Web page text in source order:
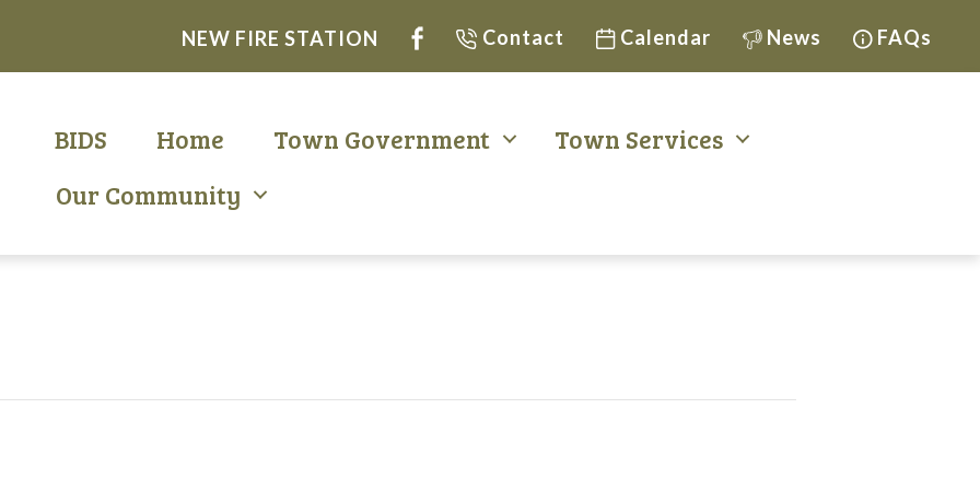
NEW FIRE STATION Contact Calendar News FAQs
BIDS Home Town Government
Town Services
Our Community